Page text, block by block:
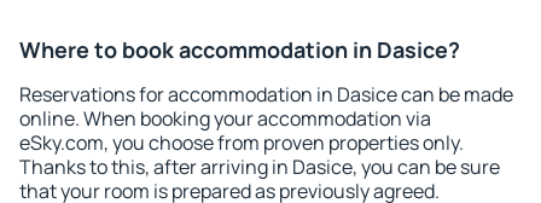
Where to book accommodation in Dasice?
Reservations for accommodation in Dasice can be made
online. When booking your accommodation via
eSky.com, you choose from proven properties only.
Thanks to this, after arriving in Dasice, you can be sure
that your room is prepared as previously agreed.